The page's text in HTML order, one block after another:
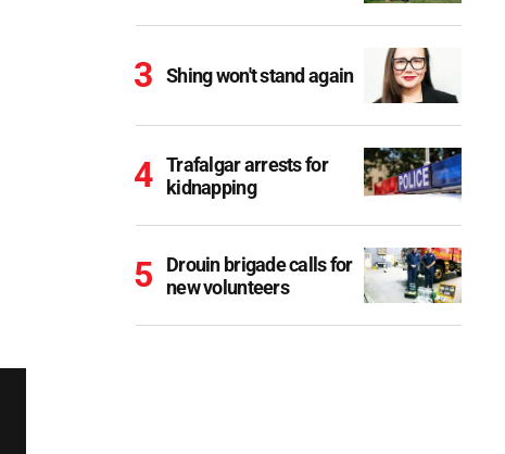
Shing won't stand again
Trafalgar arrests for
kidnapping
Drouin brigade calls for
new volunteers